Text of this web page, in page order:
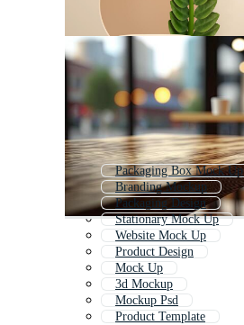
Packaging Box Mock Up
Branding Mockup
Packaging Design
Stationary Mock Up
Website Mock Up
Product Design
Mock Up
3d Mockup
Mockup Psd
Product Template